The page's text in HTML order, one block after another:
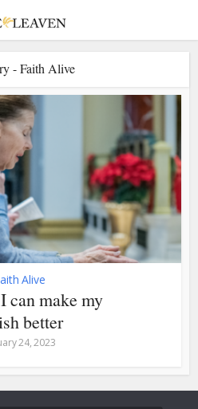
- Faith Alive
Alive
can make my
better
24, 2023